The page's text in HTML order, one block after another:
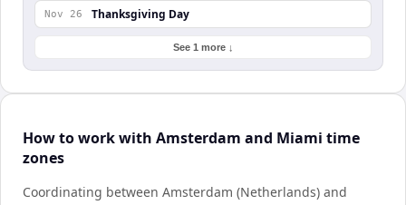
Nov 26 Thanksgiving Day
See 1 more ↓
How to work with Amsterdam and Miami time
zones
Coordinating between Amsterdam (Netherlands) and